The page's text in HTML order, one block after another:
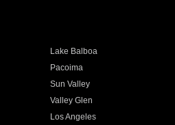
Lake Balboa
Pacoima
Sun Valley
Valley Glen
Los Angeles